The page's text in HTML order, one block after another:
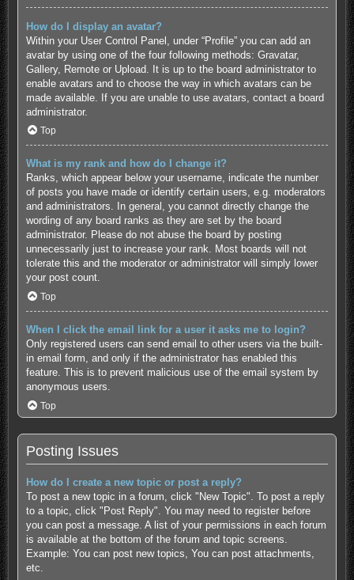
How do I display an avatar?
Within your User Control Panel, under “Profile” you can add an
avatar by using one of the four following methods: Gravatar,
Gallery, Remote or Upload. It is up to the board administrator to
enable avatars and to choose the way in which avatars can be
made available. If you are unable to use avatars, contact a board
administrator.
Top
What is my rank and how do I change it?
Ranks, which appear below your username, indicate the number
of posts you have made or identify certain users, e.g. moderators
and administrators. In general, you cannot directly change the
wording of any board ranks as they are set by the board
administrator. Please do not abuse the board by posting
unnecessarily just to increase your rank. Most boards will not
tolerate this and the moderator or administrator will simply lower
your post count.
Top
When I click the email link for a user it asks me to login?
Only registered users can send email to other users via the built-
in email form, and only if the administrator has enabled this
feature. This is to prevent malicious use of the email system by
anonymous users.
Top
Posting Issues
How do I create a new topic or post a reply?
To post a new topic in a forum, click "New Topic". To post a reply
to a topic, click "Post Reply". You may need to register before
you can post a message. A list of your permissions in each forum
is available at the bottom of the forum and topic screens.
Example: You can post new topics, You can post attachments,
etc.